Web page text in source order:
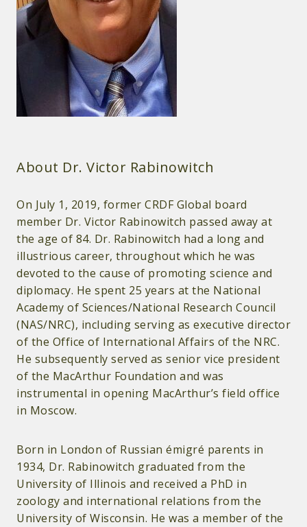
About Dr. Victor Rabinowitch
On July 1, 2019, former CRDF Global board
member Dr. Victor Rabinowitch passed away at
the age of 84. Dr. Rabinowitch had a long and
illustrious career, throughout which he was
devoted to the cause of promoting science and
diplomacy. He spent 25 years at the National
Academy of Sciences/National Research Council
(NAS/NRC), including serving as executive director
of the Office of International Affairs of the NRC.
He subsequently served as senior vice president
of the MacArthur Foundation and was
instrumental in opening MacArthur’s field office
in Moscow.
Born in London of Russian émigré parents in
1934, Dr. Rabinowitch graduated from the
University of Illinois and received a PhD in
zoology and international relations from the
University of Wisconsin. He was a member of the